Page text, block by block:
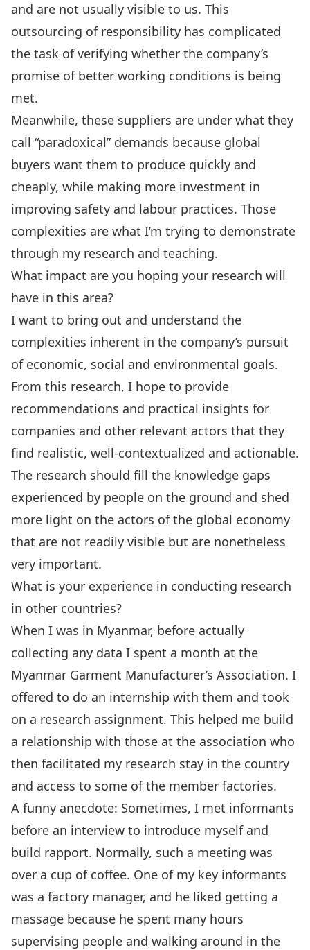
and are not usually visible to us. This
outsourcing of responsibility has complicated
the task of verifying whether the company’s
promise of better working conditions is being
met.
Meanwhile, these suppliers are under what they
call “paradoxical” demands because global
buyers want them to produce quickly and
cheaply, while making more investment in
improving safety and labour practices. Those
complexities are what I’m trying to demonstrate
through my research and teaching.
What impact are you hoping your research will
have in this area?
I want to bring out and understand the
complexities inherent in the company’s pursuit
of economic, social and environmental goals.
From this research, I hope to provide
recommendations and practical insights for
companies and other relevant actors that they
find realistic, well-contextualized and actionable.
The research should fill the knowledge gaps
experienced by people on the ground and shed
more light on the actors of the global economy
that are not readily visible but are nonetheless
very important.
What is your experience in conducting research
in other countries?
When I was in Myanmar, before actually
collecting any data I spent a month at the
Myanmar Garment Manufacturer’s Association. I
offered to do an internship with them and took
on a research assignment. This helped me build
a relationship with those at the association who
then facilitated my research stay in the country
and access to some of the member factories.
A funny anecdote: Sometimes, I met informants
before an interview to introduce myself and
build rapport. Normally, such a meeting was
over a cup of coffee. One of my key informants
was a factory manager, and he liked getting a
massage because he spent many hours
supervising people and walking around in the